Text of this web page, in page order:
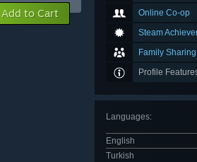
Online Co-op
Steam
Family Sharing
Profile
Languages:
English
Turkish
Add to Cart